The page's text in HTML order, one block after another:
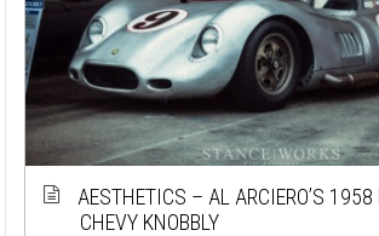
AESTHETICS – AL ARCIERO’S 1958
CHEVY KNOBBLY